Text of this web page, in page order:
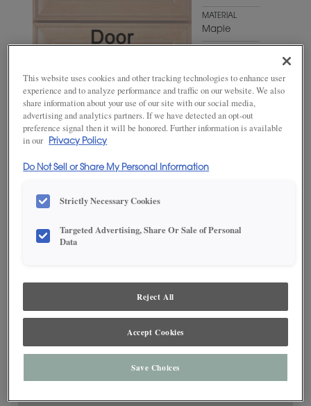
MATERIAL
Maple
ADD THIS TO MY FAVORITES
satisfaction, we suggest you view an actual sample from your
dealer for best color, wood grain and finish representation.
This website uses cookies and other tracking technologies to enhance user
experience and to analyze performance and traffic on our website. We also
share information about your use of our site with our social media,
advertising and analytics partners. If we have detected an opt-out
preference signal then it will be honored. Further information is available
in our
Privacy Policy
Do Not Sell or Share My Personal Information
Strictly Necessary Cookies
Targeted Advertising, Share Or Sale of Personal
Data
Reject All
Accept Cookies
Save Choices